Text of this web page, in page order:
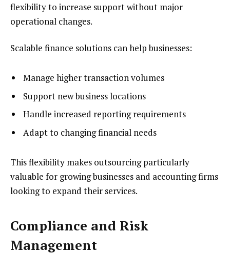
flexibility to increase support without major
operational changes.
Scalable finance solutions can help businesses:
Manage higher transaction volumes
Support new business locations
Handle increased reporting requirements
Adapt to changing financial needs
This flexibility makes outsourcing particularly
valuable for growing businesses and accounting firms
looking to expand their services.
Compliance and Risk
Management